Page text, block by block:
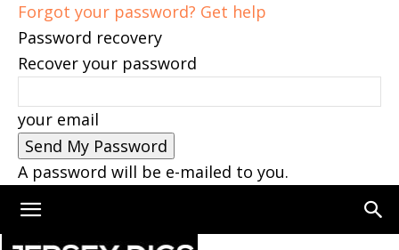
Forgot your password? Get help
Password recovery
Recover your password
your email
A password will be e-mailed to you.